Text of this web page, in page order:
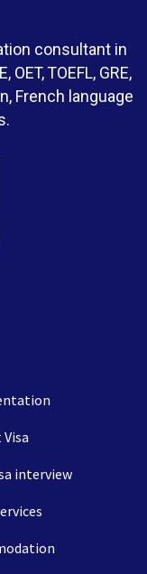
consultant in
OET, TOEFL, GRE,
French language
interview